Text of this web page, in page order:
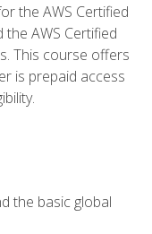
the AWS Certified
AWS Certified
This course offers
is prepaid access
the basic global